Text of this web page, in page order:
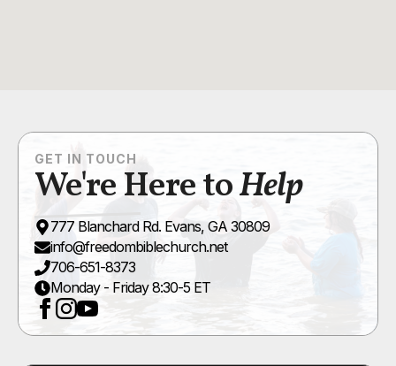
GET IN TOUCH
We're Here toHelp
777 Blanchard Rd. Evans, GA 30809
info@freedombiblechurch.net
706-651-8373
Monday - Friday 8:30-5 ET